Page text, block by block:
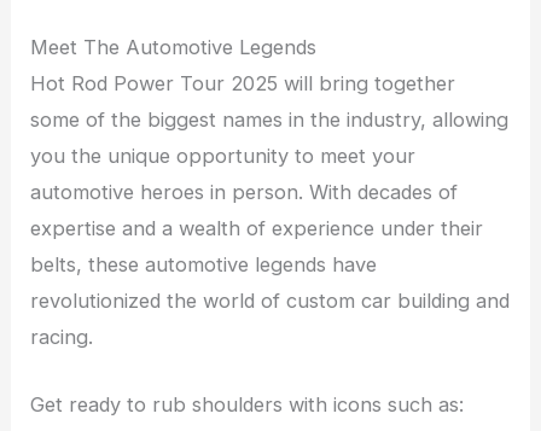
Meet The Automotive Legends
Hot Rod Power Tour 2025 will bring together
some of the biggest names in the industry, allowing
you the unique opportunity to meet your
automotive heroes in person. With decades of
expertise and a wealth of experience under their
belts, these automotive legends have
revolutionized the world of custom car building and
racing.
Get ready to rub shoulders with icons such as: